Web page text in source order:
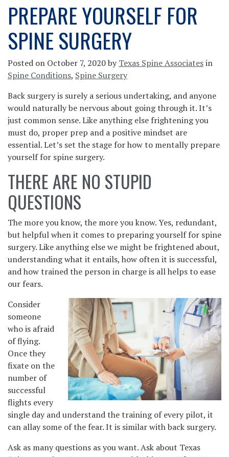
PREPARE YOURSELF FOR
SPINE SURGERY
Posted on October 7, 2020byTexas Spine Associatesin
Spine Conditions, Spine Surgery
Back surgery is surely a serious undertaking, and anyone
would naturally be nervous about going through it. It’s
just common sense. Like anything else frightening you
must do, proper prep and a positive mindset are
essential. Let’s set the stage for how to mentally prepare
yourself for spine surgery.
THERE ARE NO STUPID
QUESTIONS
The more you know, the more you know. Yes, redundant,
but helpful when it comes to preparing yourself for spine
surgery. Like anything else we might be frightened about,
understanding what it entails, how often it is successful,
and how trained the person in charge is all helps to ease
our fears.
Consider
someone
who is afraid
of flying.
Once they
fixate on the
number of
successful
flights every
single day and understand the training of every pilot, it
can allay some of the fear. It is similar with back surgery.
Ask as many questions as you want. Ask about Texas